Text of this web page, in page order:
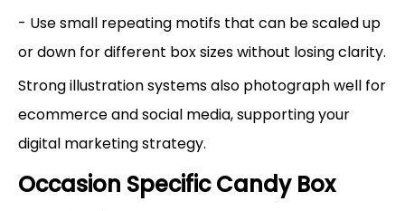
- Use small repeating motifs that can be scaled up
or down for different box sizes without losing clarity.
Strong illustration systems also photograph well for
ecommerce and social media, supporting your
digital marketing strategy.
Occasion Specific Candy Box